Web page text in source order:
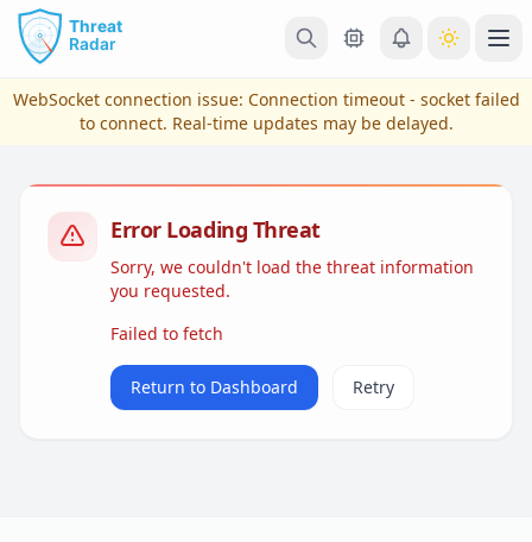
Skip to main content
View Plans & Pricing
WebSocket connection issue: Connection timeout - socket failed
to connect. Real-time updates may be delayed.
Error Loading Threat
Sorry, we couldn't load the threat information
you requested.
Failed to fetch
Return to Dashboard Retry